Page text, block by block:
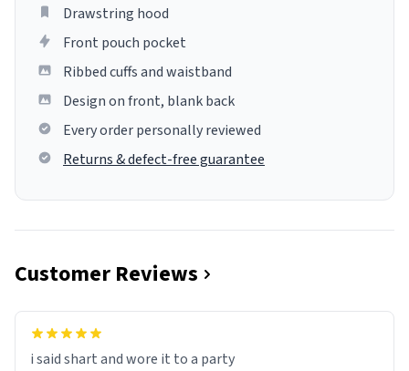
Drawstring hood
Front pouch pocket
Ribbed cuffs and waistband
Design on front, blank back
Every order personally reviewed
Returns & defect-free guarantee
Customer Reviews
i said shart and wore it to a party